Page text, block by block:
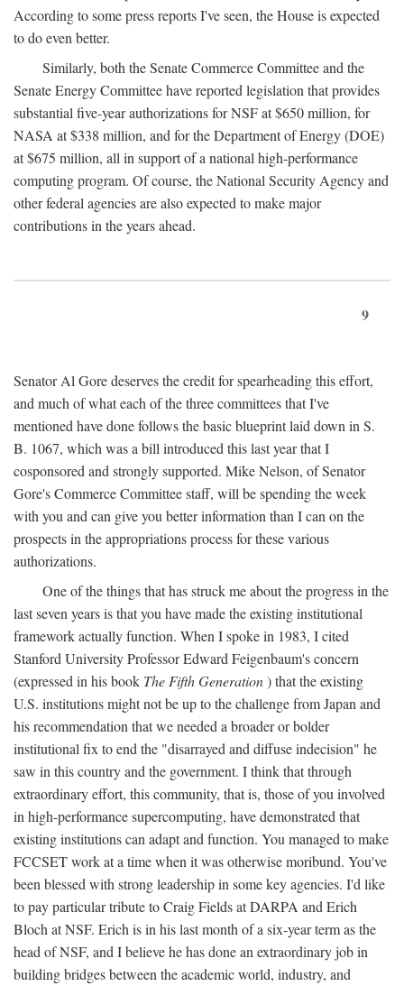
According to some press reports I've seen, the House is expected
to do even better.
Similarly, both the Senate Commerce Committee and the
Senate Energy Committee have reported legislation that provides
substantial five-year authorizations for NSF at $650 million, for
NASA at $338 million, and for the Department of Energy (DOE)
at $675 million, all in support of a national high-performance
computing program. Of course, the National Security Agency and
other federal agencies are also expected to make major
contributions in the years ahead.
9
Senator Al Gore deserves the credit for spearheading this effort,
and much of what each of the three committees that I've
mentioned have done follows the basic blueprint laid down in S.
B. 1067, which was a bill introduced this last year that I
cosponsored and strongly supported. Mike Nelson, of Senator
Gore's Commerce Committee staff, will be spending the week
with you and can give you better information than I can on the
prospects in the appropriations process for these various
authorizations.
One of the things that has struck me about the progress in the
last seven years is that you have made the existing institutional
framework actually function. When I spoke in 1983, I cited
Stanford University Professor Edward Feigenbaum's concern
(expressed in his book The Fifth Generation) that the existing
U.S. institutions might not be up to the challenge from Japan and
his recommendation that we needed a broader or bolder
institutional fix to end the "disarrayed and diffuse indecision" he
saw in this country and the government. I think that through
extraordinary effort, this community, that is, those of you involved
in high-performance supercomputing, have demonstrated that
existing institutions can adapt and function. You managed to make
FCCSET work at a time when it was otherwise moribund. You've
been blessed with strong leadership in some key agencies. I'd like
to pay particular tribute to Craig Fields at DARPA and Erich
Bloch at NSF. Erich is in his last month of a six-year term as the
head of NSF, and I believe he has done an extraordinary job in
building bridges between the academic world, industry, and